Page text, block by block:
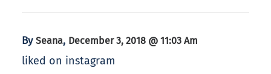
By Seana, December 3, 2018 @ 11:03 Am
liked on instagram